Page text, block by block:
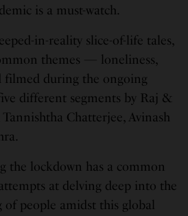
is a must-watch.
in-reality slice-of-life tales,
themes — loneliness,
filmed during the ongoing
different segments by Raj &
Chatterjee, Avinash
the lockdown has a common
at delving deep into the
people amidst this global